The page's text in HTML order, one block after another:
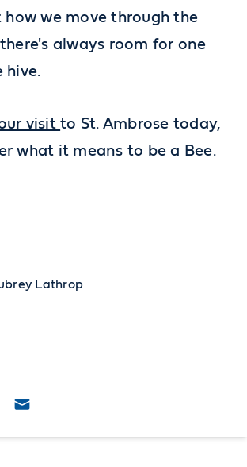
how we move through the
always room for one
hive.
visitto St. Ambrose today,
what it means to be a Bee.
Lathrop